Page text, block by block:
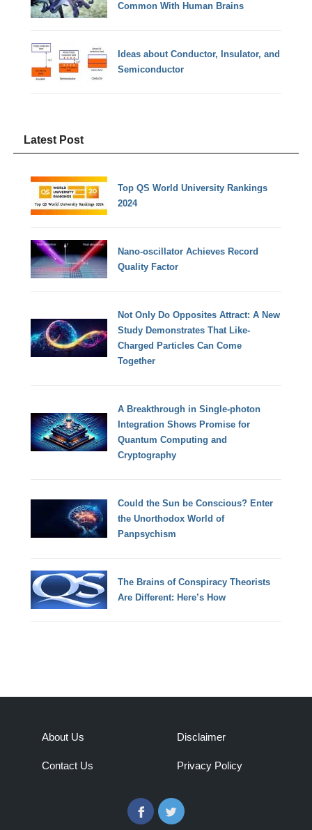
Common With Human Brains
Ideas about Conductor, Insulator, and
Semiconductor
Latest Post
Top QS World University Rankings
2024
Nano-oscillator Achieves Record
Quality Factor
Not Only Do Opposites Attract: A New
Study Demonstrates That Like-
Charged Particles Can Come
Together
A Breakthrough in Single-photon
Integration Shows Promise for
Quantum Computing and
Cryptography
Could the Sun be Conscious? Enter
the Unorthodox World of
Panpsychism
The Brains of Conspiracy Theorists
Are Different: Here’s How
About Us
Contact Us
Disclaimer
Privacy Policy
FacebookTwitter